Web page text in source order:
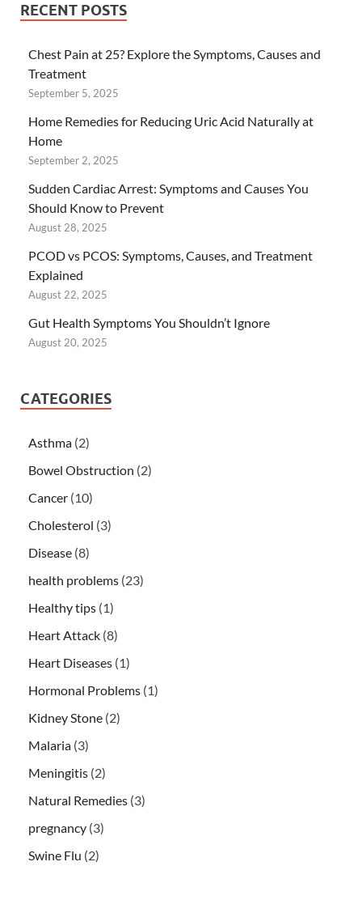
RECENT POSTS
Chest Pain at 25? Explore the Symptoms, Causes and
Treatment
September 5, 2025
Home Remedies for Reducing Uric Acid Naturally at
Home
September 2, 2025
Sudden Cardiac Arrest: Symptoms and Causes You
Should Know to Prevent
August 28, 2025
PCOD vs PCOS: Symptoms, Causes, and Treatment
Explained
August 22, 2025
Gut Health Symptoms You Shouldn’t Ignore
August 20, 2025
CATEGORIES
Asthma (2)
Bowel Obstruction (2)
Cancer (10)
Cholesterol (3)
Disease (8)
health problems (23)
Healthy tips (1)
Heart Attack (8)
Heart Diseases (1)
Hormonal Problems (1)
Kidney Stone (2)
Malaria (3)
Meningitis (2)
Natural Remedies (3)
pregnancy (3)
Swine Flu (2)